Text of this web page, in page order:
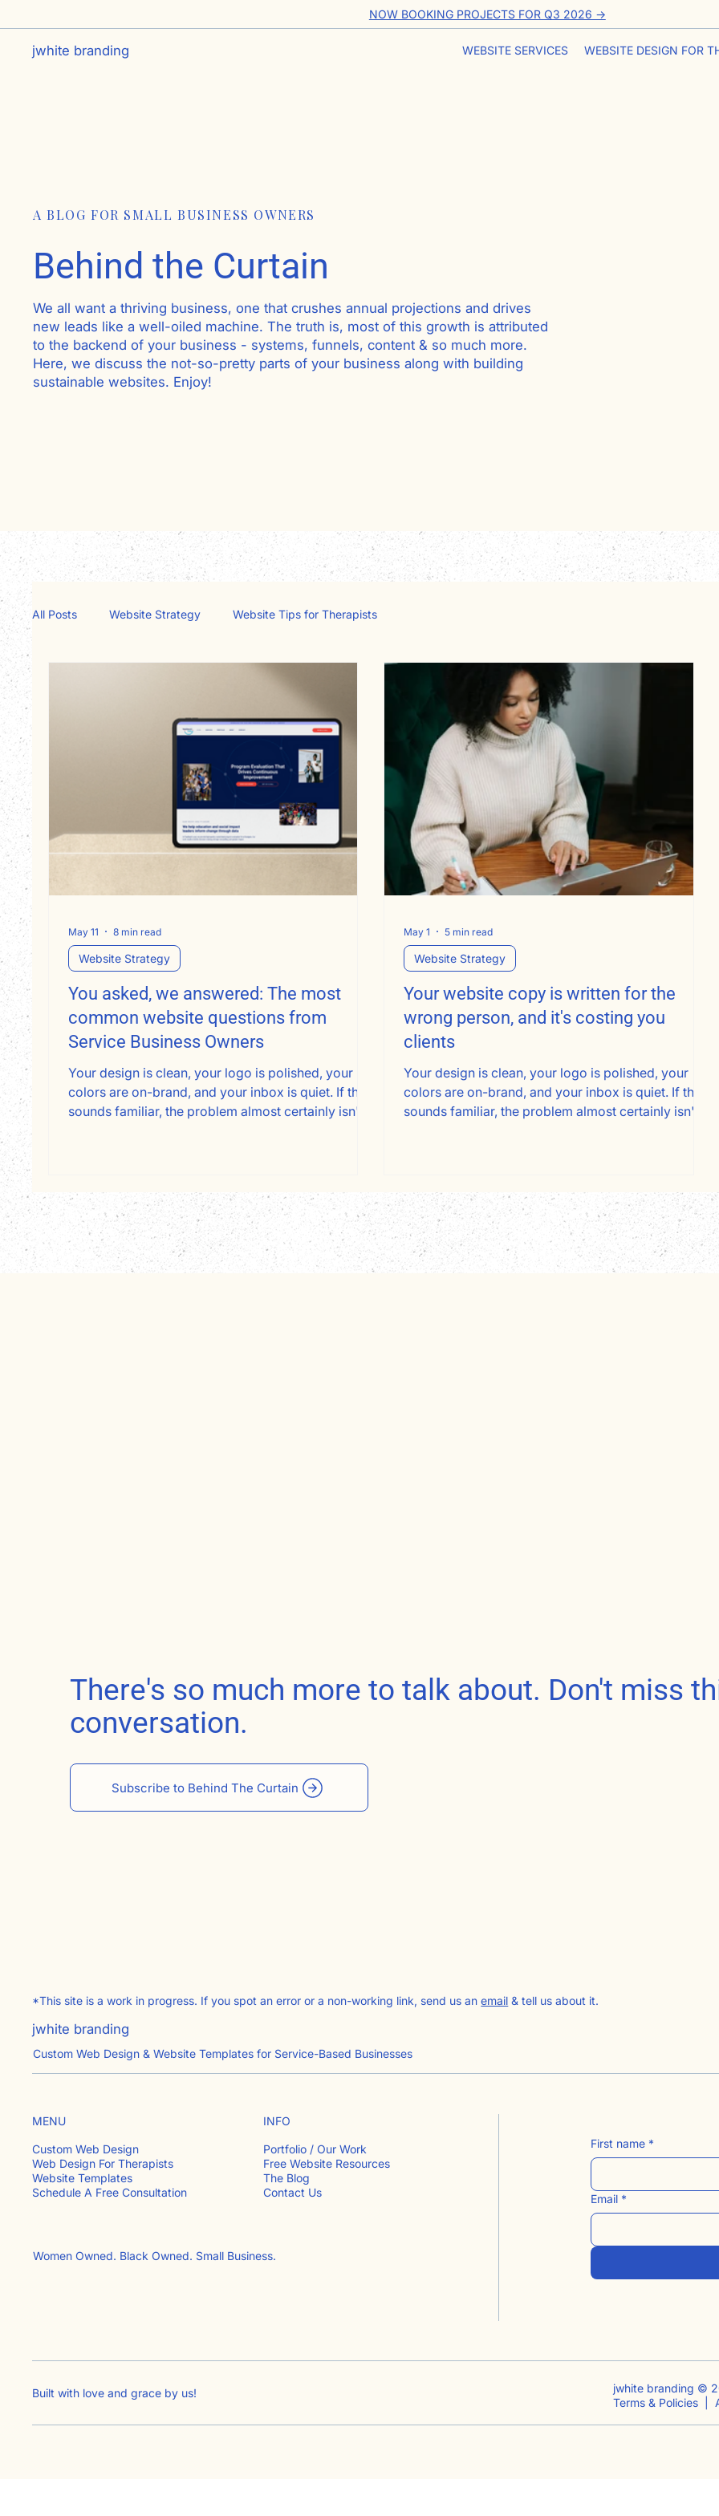
NOW BOOKING PROJECTS FOR Q3 2026 ->
jwhite branding WEBSITE SERVICES WEBSITE DESIGN FOR
A BLOG FOR SMALL BUSINESS OWNERS
Behind the Curtain
We all want a thriving business, one that crushes annual projections and drives
new leads like a well-oiled machine. The truth is, most of this growth is attributed
to the backend of your business - systems, funnels, content & so much more.
Here, we discuss the not-so-pretty parts of your business along with building
sustainable websites. Enjoy!
All Posts Website Strategy Website Tips for Therapists
You asked, we answered: The most
common website questions from
Service Business Owners
Your design is clean, your logo is polished, your
colors are on-brand, and your inbox is quiet. If that
sounds familiar, the problem almost certainly isn't
Here's a page-by-page framework for fixing that
and converting more visitors into booked
consultations.
Website Strategy
May 11 8 min read
Your website copy is written for the
wrong person, and it's costing you
clients
Your design is clean, your logo is polished, your
colors are on-brand, and your inbox is quiet. If that
sounds familiar, the problem almost certainly isn't
Here's a page-by-page framework for fixing that
and converting more visitors into booked
consultations.
Website Strategy
May 1 5 min read
There's so much more to talk about. Don't miss
conversation.
Subscribe to Behind The Curtain
*This site is a work in progress. If you spot an error or a non-working link, send us anemail & tell us about it.
jwhite branding
Custom Web Design & Website Templates for Service-Based Businesses
MENU
Custom Web Design
Web Design For Therapists
Website Templates
Schedule A Free Consultation
INFO
Portfolio / Our Work
Free Website Resources
The Blog
Contact Us​
Women Owned. Black Owned. Small Business.
First name *
Email *
Built with love and grace by us!
jwhite branding ©
Terms & Policies |